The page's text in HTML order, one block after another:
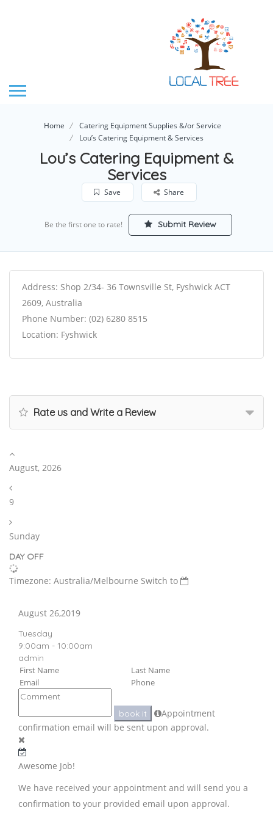
Home
Catering Equipment Supplies &/or Service
Lou’s Catering Equipment & Services
Lou’s Catering Equipment &
Services
Save Share
Be the first one to rate! Submit Review
Address: Shop 2/34- 36 Townsville St, Fyshwick ACT
2609, Australia
Phone Number: (02) 6280 8515
Location: Fyshwick
Rate us and Write a Review
August, 2026
9
Sunday
DAY OFF
Timezone: Australia/Melbourne Switch to
August 26,2019
Tuesday
9:00am - 10:00am
admin
book it
Appointment
confirmation email will be sent upon approval.
Awesome Job!
We have received your appointment and will send you a
confirmation to your provided email upon approval.